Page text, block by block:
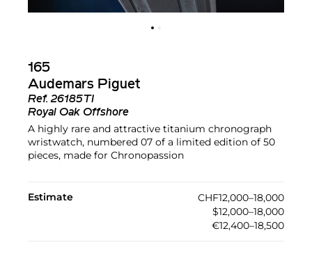
165
Audemars Piguet
Ref.26185TI
Royal Oak Offshore
A highly rare and attractive titanium chronograph
wristwatch, numbered 07 of a limited edition of 50
pieces, made for Chronopassion
Estimate
CHF12,000–18,000
$12,000–18,000
€12,400–18,500